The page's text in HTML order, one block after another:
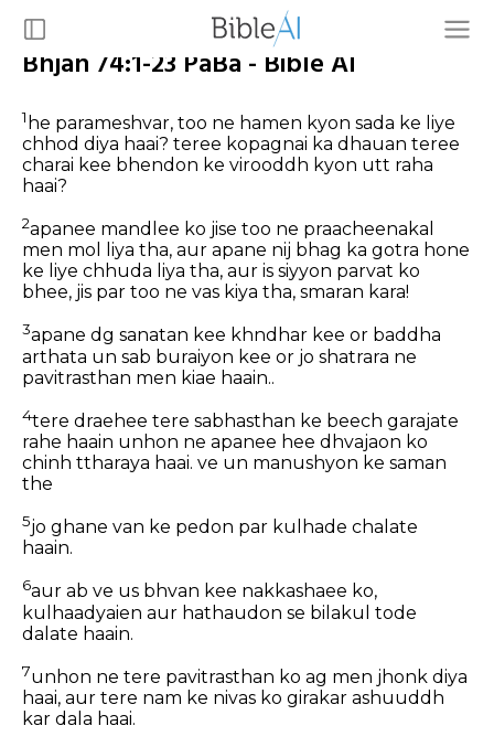
Bhjan 74:1-23 PaBa - Bible AI
1 he parameshvar, too ne hamen kyon sada ke liye
chhod diya haai? teree kopagnai ka dhauan teree
charai kee bhendon ke virooddh kyon utt raha
haai?
2apanee mandlee ko jise too ne praacheenakal
men mol liya tha, aur apane nij bhag ka gotra hone
ke liye chhuda liya tha, aur is siyyon parvat ko
bhee, jis par too ne vas kiya tha, smaran kara!
3apane dg sanatan kee khndhar kee or baddha
arthata un sab buraiyon kee or jo shatrara ne
pavitrasthan men kiae haain..
4tere draehee tere sabhasthan ke beech garajate
rahe haain unhon ne apanee hee dhvajaon ko
chinh ttharaya haai. ve un manushyon ke saman
the
5jo ghane van ke pedon par kulhade chalate
haain.
6aur ab ve us bhvan kee nakkashaee ko,
kulhaadyaien aur hathaudon se bilakul tode
dalate haain.
7unhon ne tere pavitrasthan ko ag men jhonk diya
haai, aur tere nam ke nivas ko girakar ashuuddh
kar dala haai.